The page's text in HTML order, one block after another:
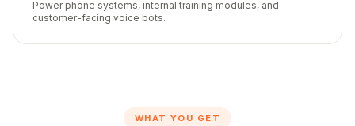
Power phone systems, internal training modules, and
customer-facing voice bots.
WHAT YOU GET